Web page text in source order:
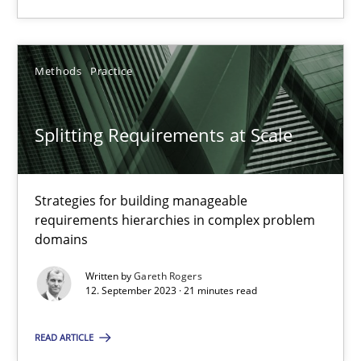
Methods Practice
Splitting Requirements at Scale
Strategies for building manageable
requirements hierarchies in complex problem
domains
Written byGareth Rogers
12. September 2023 · 21 minutes read
READ ARTICLE
Gareth Rogers
12.09.2023
21 minutes
You are missing articles on a particular topic?